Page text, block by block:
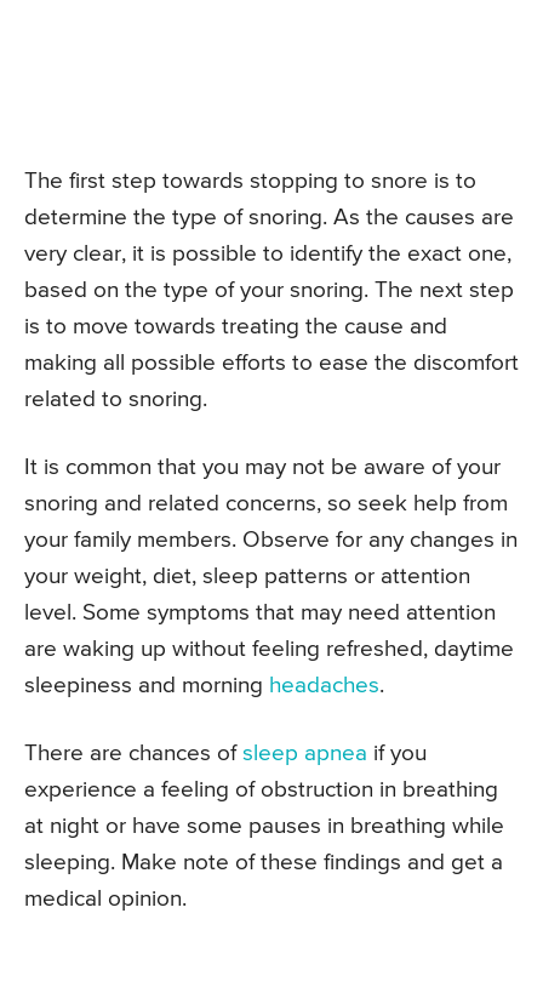
The first step towards stopping to snore is to
determine the type of snoring. As the causes are
very clear, it is possible to identify the exact one,
based on the type of your snoring. The next step
is to move towards treating the cause and
making all possible efforts to ease the discomfort
related to snoring.
It is common that you may not be aware of your
snoring and related concerns, so seek help from
your family members. Observe for any changes in
your weight, diet, sleep patterns or attention
level. Some symptoms that may need attention
are waking up without feeling refreshed, daytime
sleepiness and morning headaches.
There are chances of sleep apnea if you
experience a feeling of obstruction in breathing
at night or have some pauses in breathing while
sleeping. Make note of these findings and get a
medical opinion.